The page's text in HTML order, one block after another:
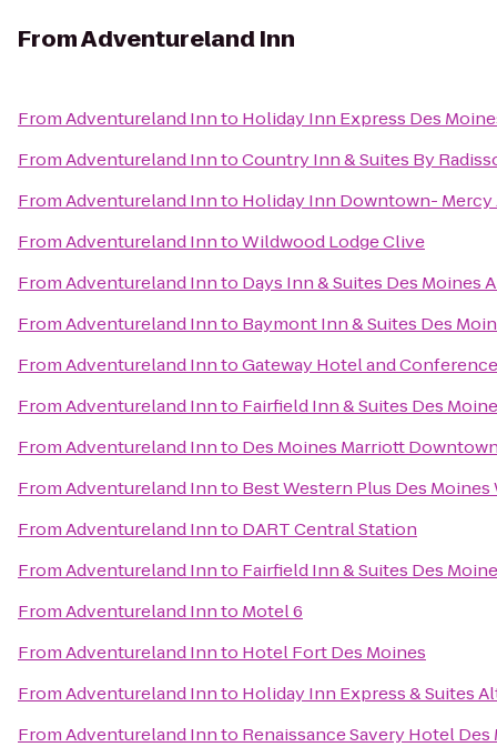
FromAdventureland Inn
FromAdventureland Innto Holiday Inn Express Des
FromAdventureland InntoCountry Inn & Suites By
FromAdventureland Innto Holiday Inn Downtown- Mercy
FromAdventureland InntoWildwood Lodge Clive
FromAdventureland Innto Days Inn & Suites Des Moines
FromAdventureland Innto Baymont Inn & Suites Des
FromAdventureland InntoGateway Hotel and
FromAdventureland Innto Fairfield Inn & Suites Des
FromAdventureland Innto Des Moines Marriott
FromAdventureland Innto Best Western Plus Des Moines
FromAdventureland Innto DART Central Station
FromAdventureland Innto Fairfield Inn & Suites Des
FromAdventureland Innto Motel 6
FromAdventureland Innto Hotel Fort Des Moines
FromAdventureland Innto Holiday Inn Express & Suites
FromAdventureland Innto Renaissance Savery Hotel Des